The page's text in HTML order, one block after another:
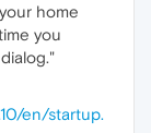
home
you
en/startup.